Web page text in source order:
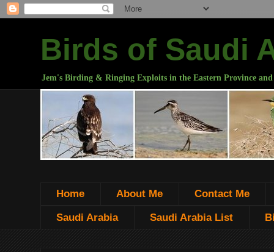
Birds of Saudi
Jem's Birding & Ringing Exploits in the Eastern Province and
Home About Me Contact Me
Saudi Arabia Saudi Arabia List